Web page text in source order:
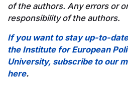
of the authors. Any errors or
responsibility of the authors.
If you want to stay up-to-
the Institute for European
University, subscribe to our
here.